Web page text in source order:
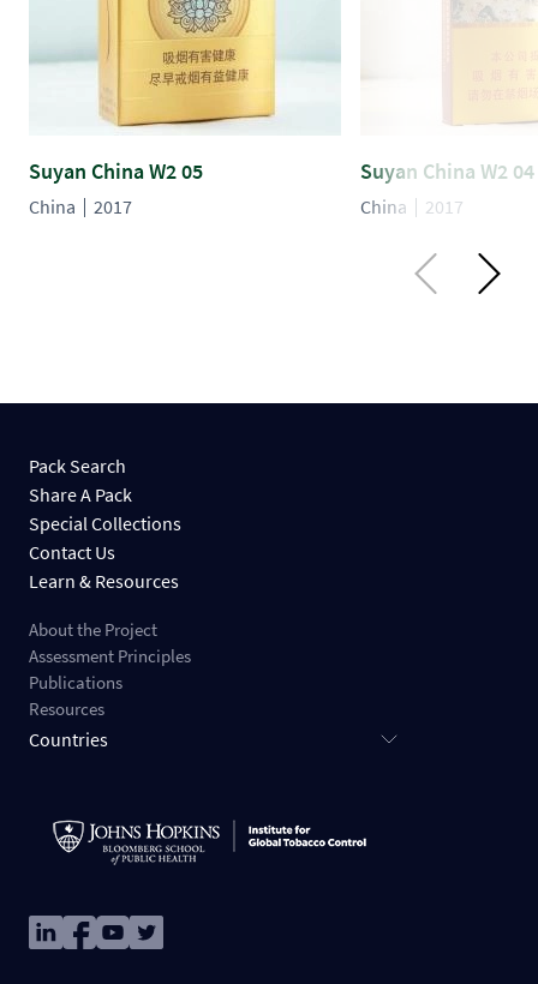
Suyan China W2 05
China 2017
Suyan China W2 04
China 2017
Pack Search
Share A Pack
Special Collections
Contact Us
Learn & Resources
About the Project
Assessment Principles
Publications
Resources
Countries
ImageImageImageImage